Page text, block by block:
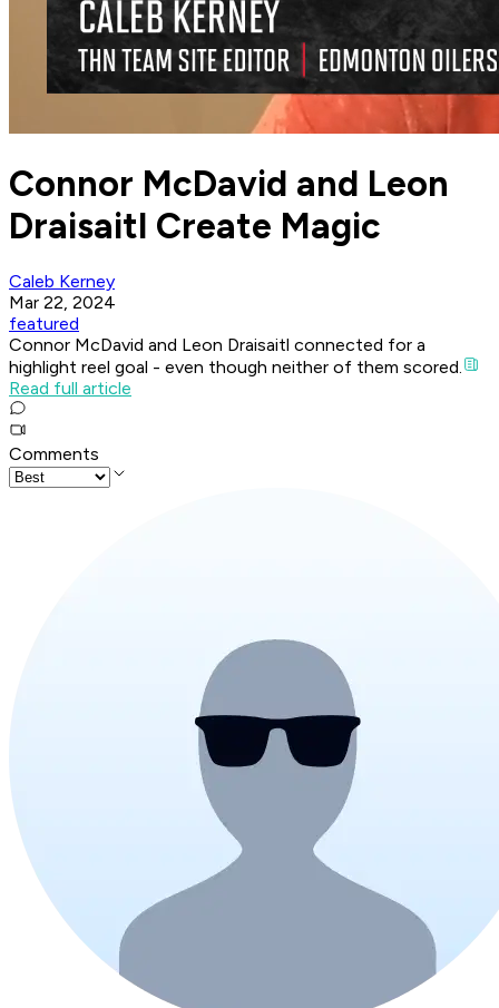
Connor McDavid and Leon
Draisaitl Create Magic
Caleb Kerney
Mar 22, 2024
featured
Connor McDavid and Leon Draisaitl connected for a
highlight reel goal - even though neither of them scored.
Read full article
Comments